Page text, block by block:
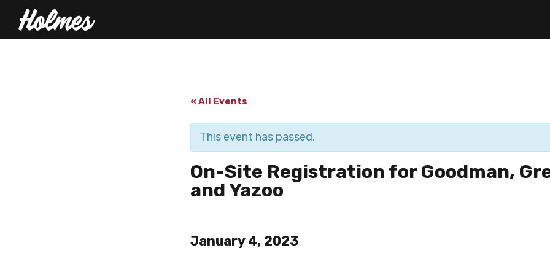
« All Events
This event has passed.
On-Site Registration for Goodman,
and Yazoo
January 4, 2023